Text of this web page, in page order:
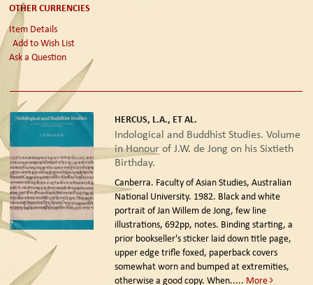
OTHER CURRENCIES
Item Details
Add to Wish List
Ask a Question
HERCUS, L.A., ET AL.
Indological and Buddhist Studies. Volume
in Honour of J.W. de Jong on his Sixtieth
Birthday.
Canberra. Faculty of Asian Studies, Australian
National University. 1982. Black and white
portrait of Jan Willem de Jong, few line
illustrations, 692pp, notes. Binding starting, a
prior bookseller's sticker laid down title page,
upper edge trifle foxed, paperback covers
somewhat worn and bumped at extremities,
otherwise a good copy. When..... More